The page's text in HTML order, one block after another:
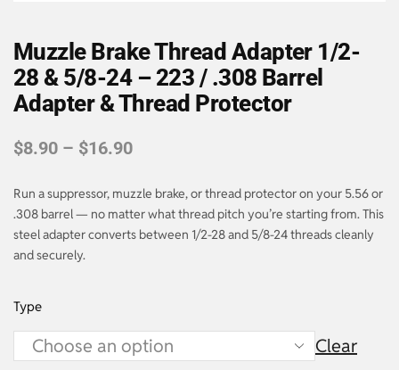
Muzzle Brake Thread Adapter 1/2-
28 & 5/8-24 – 223 / .308 Barrel
Adapter & Thread Protector
$8.90 – $16.90
Run a suppressor, muzzle brake, or thread protector on your 5.56 or
.308 barrel — no matter what thread pitch you’re starting from. This
steel adapter converts between 1/2-28 and 5/8-24 threads cleanly
and securely.
Type
Clear